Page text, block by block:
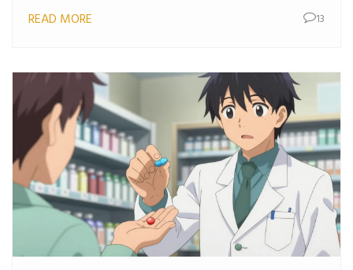
READ MORE
13